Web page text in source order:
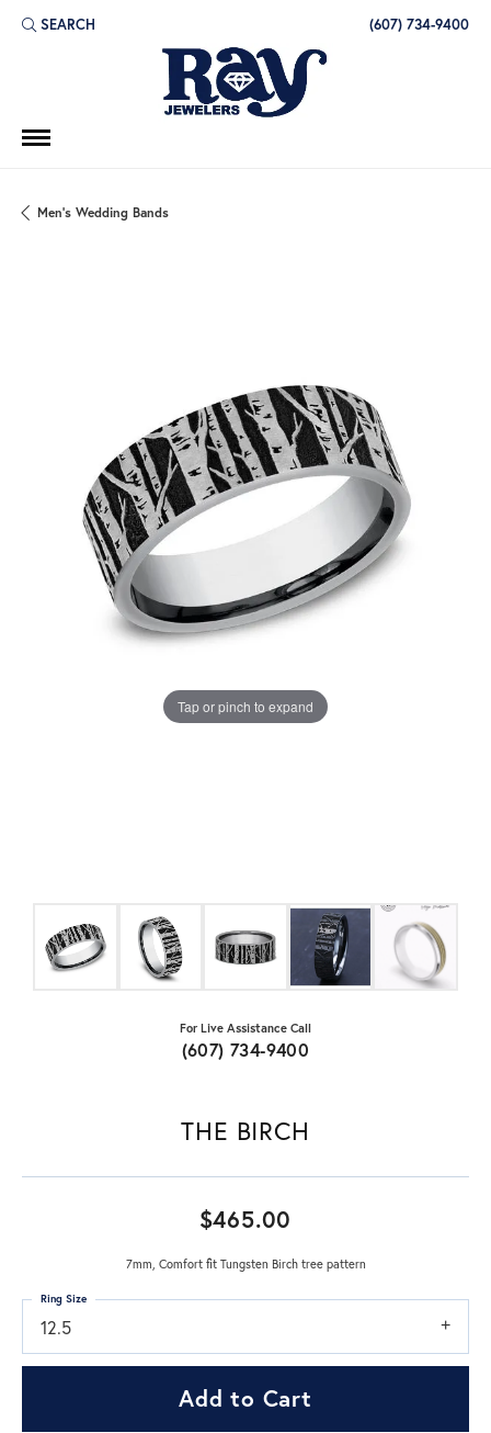
SEARCH
TOGGLE TOOLBAR SEARCH MENU (607) 734-9400
Men's Wedding Bands
Tap or pinch to expand
For Live Assistance Call
(607) 734-9400
THE BIRCH
$465.00
7mm, Comfort fit Tungsten Birch tree pattern
12.5
Ring Size
Add to Cart